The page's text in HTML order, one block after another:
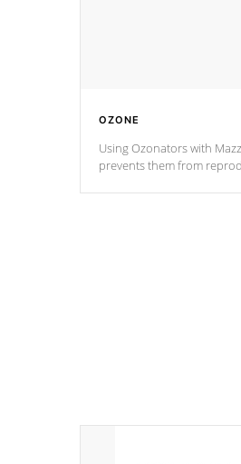
OZONE
Using Ozonators with
prevents them from